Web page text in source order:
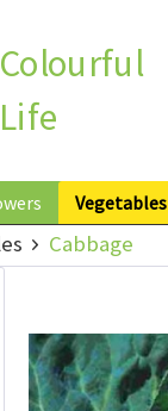
Life
Vegetables
Cabbage